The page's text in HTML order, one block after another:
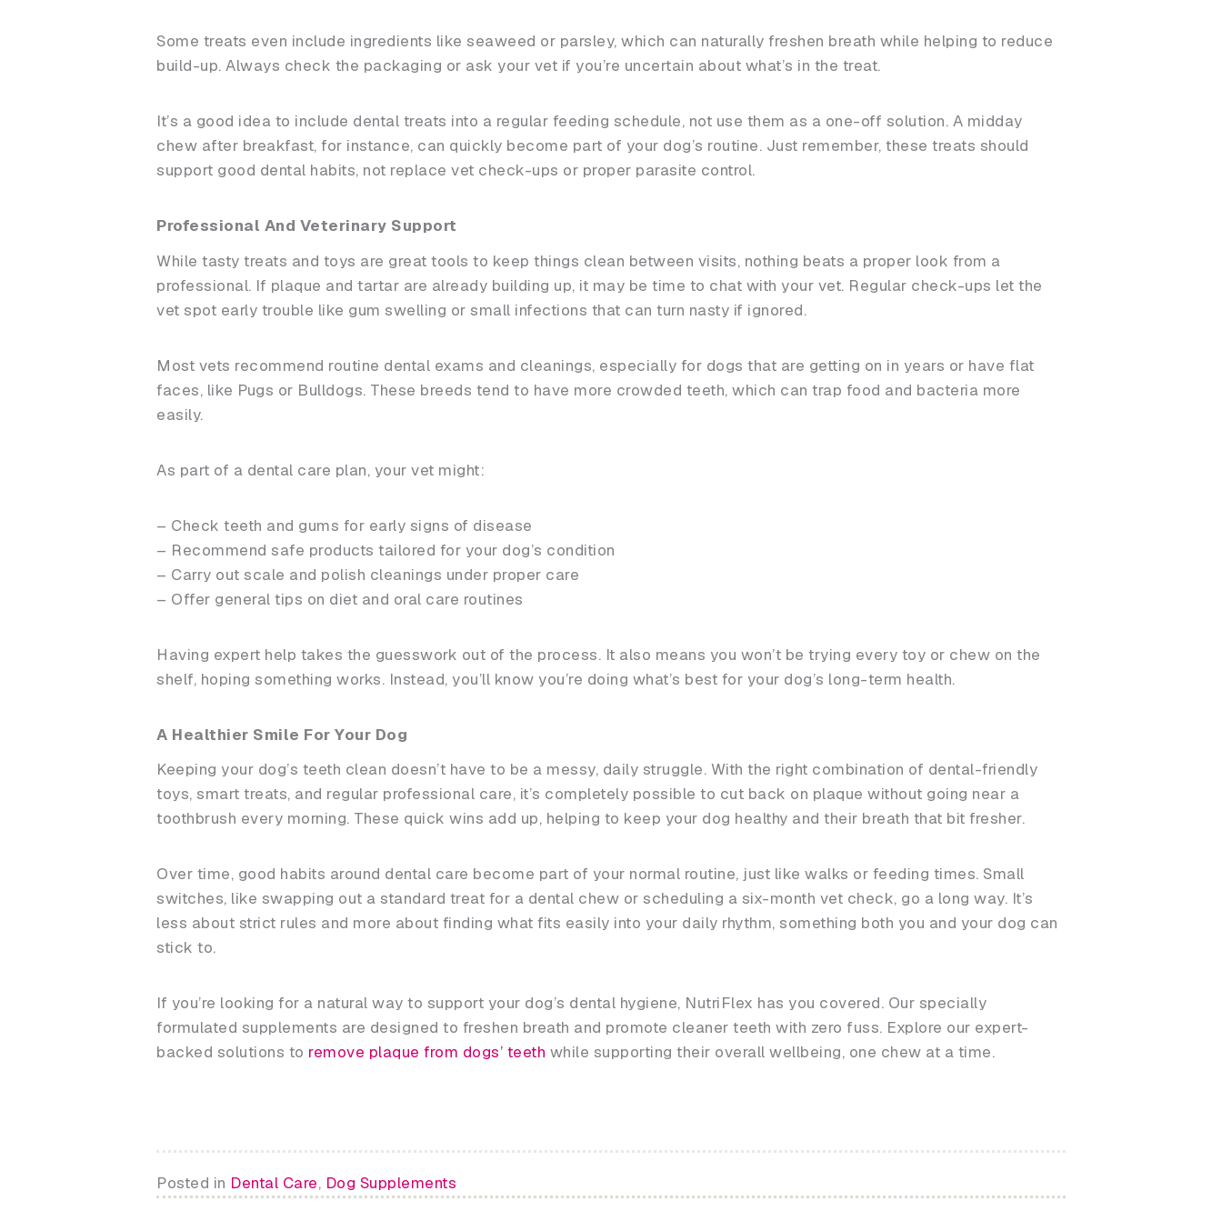
Some treats even include ingredients like seaweed or parsley, which can naturally freshen breath while helping to reduce
build-up. Always check the packaging or ask your vet if you’re uncertain about what’s in the treat.
It’s a good idea to include dental treats into a regular feeding schedule, not use them as a one-off solution. A midday
chew after breakfast, for instance, can quickly become part of your dog’s routine. Just remember, these treats should
support good dental habits, not replace vet check-ups or proper parasite control.
Professional And Veterinary Support
While tasty treats and toys are great tools to keep things clean between visits, nothing beats a proper look from a
professional. If plaque and tartar are already building up, it may be time to chat with your vet. Regular check-ups let the
vet spot early trouble like gum swelling or small infections that can turn nasty if ignored.
Most vets recommend routine dental exams and cleanings, especially for dogs that are getting on in years or have flat
faces, like Pugs or Bulldogs. These breeds tend to have more crowded teeth, which can trap food and bacteria more
easily.
As part of a dental care plan, your vet might:
– Check teeth and gums for early signs of disease
– Recommend safe products tailored for your dog’s condition
– Carry out scale and polish cleanings under proper care
– Offer general tips on diet and oral care routines
Having expert help takes the guesswork out of the process. It also means you won’t be trying every toy or chew on the
shelf, hoping something works. Instead, you’ll know you’re doing what’s best for your dog’s long-term health.
A Healthier Smile For Your Dog
Keeping your dog’s teeth clean doesn’t have to be a messy, daily struggle. With the right combination of dental-friendly
toys, smart treats, and regular professional care, it’s completely possible to cut back on plaque without going near a
toothbrush every morning. These quick wins add up, helping to keep your dog healthy and their breath that bit fresher.
Over time, good habits around dental care become part of your normal routine, just like walks or feeding times. Small
switches, like swapping out a standard treat for a dental chew or scheduling a six-month vet check, go a long way. It’s
less about strict rules and more about finding what fits easily into your daily rhythm, something both you and your dog can
stick to.
If you’re looking for a natural way to support your dog’s dental hygiene, NutriFlex has you covered. Our specially
formulated supplements are designed to freshen breath and promote cleaner teeth with zero fuss. Explore our expert-
backed solutions to remove plaque from dogs’ teeth while supporting their overall wellbeing, one chew at a time.
Posted in Dental Care, Dog Supplements